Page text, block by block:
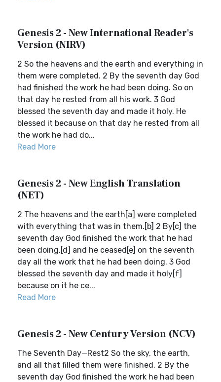
Genesis 2 - New International Reader's
Version (NIRV)
2 So the heavens and the earth and everything in
them were completed. 2 By the seventh day God
had finished the work he had been doing. So on
that day he rested from all his work. 3 God
blessed the seventh day and made it holy. He
blessed it because on that day he rested from all
the work he had do...
Read More
Genesis 2 - New English Translation
(NET)
2 The heavens and the earth[a] were completed
with everything that was in them.[b] 2 By[c] the
seventh day God finished the work that he had
been doing,[d] and he ceased[e] on the seventh
day all the work that he had been doing. 3 God
blessed the seventh day and made it holy[f]
because on it he ce...
Read More
Genesis 2 - New Century Version (NCV)
The Seventh Day—Rest2 So the sky, the earth,
and all that filled them were finished. 2 By the
seventh day God finished the work he had been